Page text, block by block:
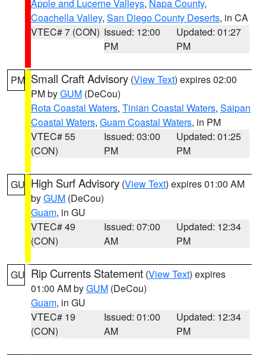
Apple and Lucerne Valleys, Napa County,
Coachella Valley, San Diego County Deserts, in CA
VTEC# 7 (CON) Issued: 12:00
PM
Updated: 01:27
PM
PM Small Craft Advisory (View Text) expires 02:00
PM byGUM (DeCou)
Rota Coastal Waters, Tinian Coastal Waters, Saipan
Coastal Waters, Guam Coastal Waters, in PM
VTEC# 55
(CON)
Issued: 03:00
PM
Updated: 01:25
PM
GU High Surf Advisory (View Text) expires 01:00 AM
byGUM (DeCou)
Guam, in GU
VTEC# 49
(CON)
Issued: 07:00
AM
Updated: 12:34
PM
GU Rip Currents Statement (View Text) expires
01:00 AM byGUM (DeCou)
Guam, in GU
VTEC# 19
(CON)
Issued: 01:00
AM
Updated: 12:34
PM